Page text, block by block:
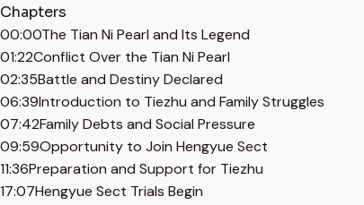
Chapters
00:00The Tian Ni Pearl and Its Legend
01:22Conflict Over the Tian Ni Pearl
02:35Battle and Destiny Declared
06:39Introduction to Tiezhu and Family Struggles
07:42Family Debts and Social Pressure
09:59Opportunity to Join Hengyue Sect
11:36Preparation and Support for Tiezhu
17:07Hengyue Sect Trials Begin